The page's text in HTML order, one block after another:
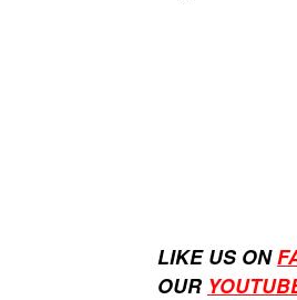
LIKE US ON
OUR